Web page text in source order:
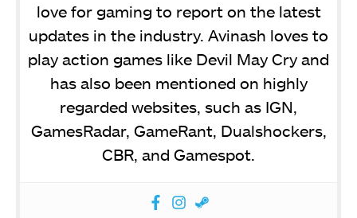
love for gaming to report on the latest
updates in the industry. Avinash loves to
play action games like Devil May Cry and
has also been mentioned on highly
regarded websites, such as IGN,
GamesRadar, GameRant, Dualshockers,
CBR, and Gamespot.